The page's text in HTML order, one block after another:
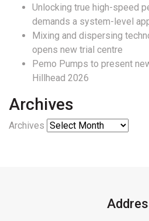
Unlocking true high-speed
demands a system-level
Mixing and dispersing
opens new trial centre
Pemo Pumps to present
Hillhead 2026
Archives
Archives